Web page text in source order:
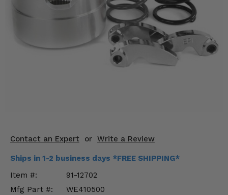
Contact an Expert or Write a Review
Ships in 1-2 business days *FREE SHIPPING*
Item #:
91-12702
Mfg Part #:
WE410500
Engine Performance
Suspension & Lift Kits
Drivetrain & Steering